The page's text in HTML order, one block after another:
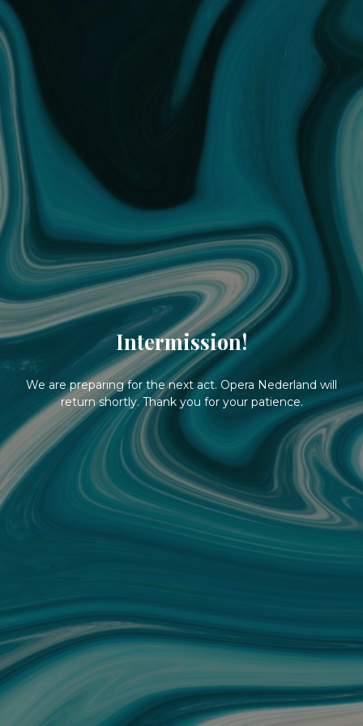
Intermission!
We are preparing for the next act. Opera Nederland will
return shortly. Thank you for your patience.